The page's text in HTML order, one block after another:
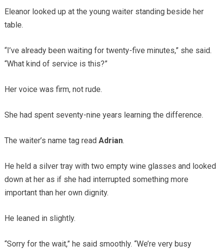
Eleanor looked up at the young waiter standing beside her
table.
“I’ve already been waiting for twenty-five minutes,” she said.
“What kind of service is this?”
Her voice was firm, not rude.
She had spent seventy-nine years learning the difference.
The waiter’s name tag read Adrian.
He held a silver tray with two empty wine glasses and looked
down at her as if she had interrupted something more
important than her own dignity.
He leaned in slightly.
“Sorry for the wait,” he said smoothly. “We’re very busy